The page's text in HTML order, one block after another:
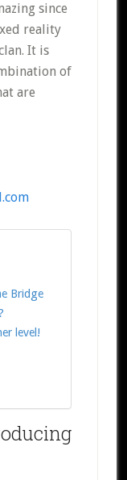
since
reality
It is
of
are
Bridge
level!